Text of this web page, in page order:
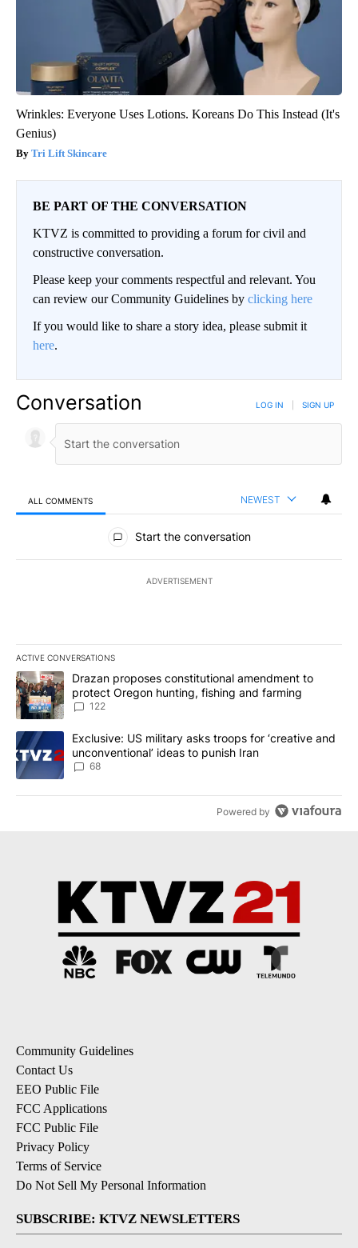
Wrinkles: Everyone Uses Lotions. Koreans Do This Instead (It's
Genius)
Tri Lift Skincare
BE PART OF THE CONVERSATION
KTVZ is committed to providing a forum for civil and
constructive conversation.
Please keep your comments respectful and relevant. You
can review our Community Guidelines by clicking here
If you would like to share a story idea, please submit it
here.
Conversation LOG IN SIGN UP
ALL COMMENTS NEWEST
All Comments
Start the conversation
ADVERTISEMENT
ACTIVE CONVERSATIONS
The following is a list of the most commented articles in the last
A trending article titled "Drazan proposes constitutional
Drazan proposes constitutional amendment to
protect Oregon hunting, fishing and farming
122
A trending article titled "Exclusive: US military asks troops for
Exclusive: US military asks troops for ‘creative and
unconventional’ ideas to punish Iran
68
Powered by
Community Guidelines
Contact Us
EEO Public File
FCC Applications
FCC Public File
Privacy Policy
Terms of Service
Do Not Sell My Personal Information
SUBSCRIBE: KTVZ NEWSLETTERS